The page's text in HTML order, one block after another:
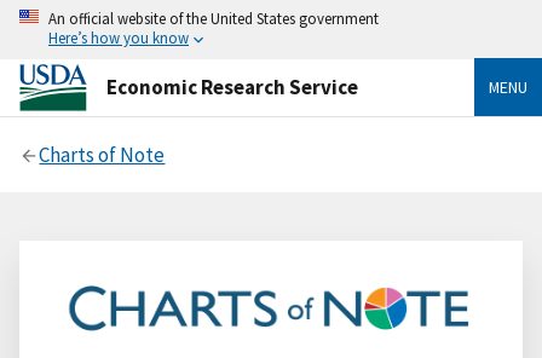
An official website of the United States government
Here’s how you know
Economic Research Service MENU
Charts of Note